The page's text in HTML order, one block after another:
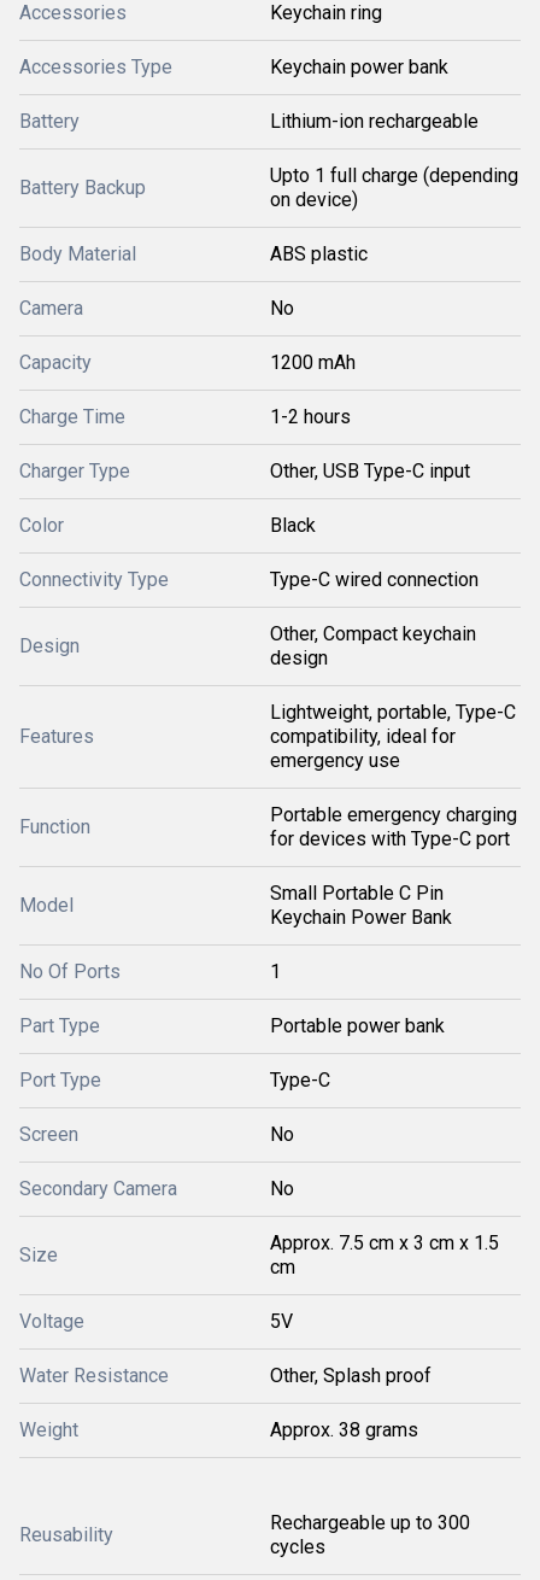
Accessories Keychain ring
Accessories Type Keychain power bank
Battery Lithium-ion rechargeable
Battery Backup
Upto 1 full charge (depending
on device)
Body Material ABS plastic
Camera No
Capacity 1200 mAh
Charge Time 1-2 hours
Charger Type Other, USB Type-C input
Color Black
Connectivity Type Type-C wired connection
Design
Other, Compact keychain
design
Features
Lightweight, portable, Type-C
compatibility, ideal for
emergency use
Function
Portable emergency charging
for devices with Type-C port
Model
Small Portable C Pin
Keychain Power Bank
No Of Ports 1
Part Type Portable power bank
Port Type Type-C
Screen No
Secondary Camera No
Size
Approx. 7.5 cm x 3 cm x 1.5
cm
Voltage 5V
Water Resistance Other, Splash proof
Weight Approx. 38 grams
Reusability
Rechargeable up to 300
cycles